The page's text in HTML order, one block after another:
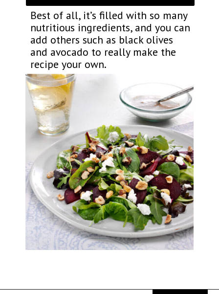
Best of all, it’s filled with so many
nutritious ingredients, and you can
add others such as black olives
and avocado to really make the
recipe your own.